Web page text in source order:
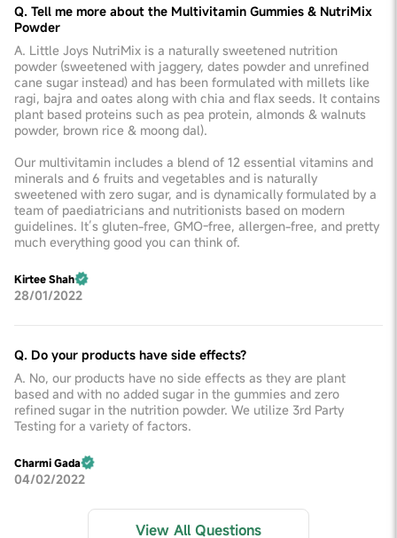
Q. Tell me more about the Multivitamin Gummies & NutriMix
Powder
A. Little Joys NutriMix is a naturally sweetened nutrition
powder (sweetened with jaggery, dates powder and unrefined
cane sugar instead) and has been formulated with millets like
ragi, bajra and oates along with chia and flax seeds. It contains
plant based proteins such as pea protein, almonds & walnuts
powder, brown rice & moong dal).
Our multivitamin includes a blend of 12 essential vitamins and
minerals and 6 fruits and vegetables and is naturally
sweetened with zero sugar, and is dynamically formulated by a
team of paediatricians and nutritionists based on modern
guidelines. It’s gluten-free, GMO-free, allergen-free, and pretty
much everything good you can think of.
Kirtee Shah
28/01/2022
Q. Do your products have side effects?
A. No, our products have no side effects as they are plant
based and with no added sugar in the gummies and zero
refined sugar in the nutrition powder. We utilize 3rd Party
Testing for a variety of factors.
Charmi Gada
04/02/2022
View All Questions